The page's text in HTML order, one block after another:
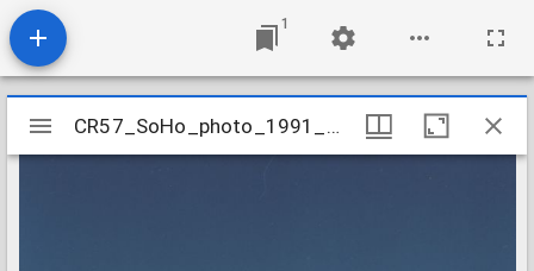
1
Mirador
viewer
CR57_SoHo_photo_1991_GroundBreaking_03